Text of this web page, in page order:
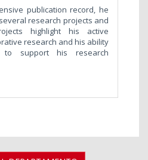
publication record, he
research projects and
highlight his active
research and his ability
support his research